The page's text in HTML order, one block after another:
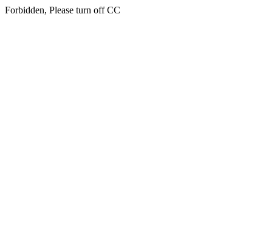
Forbidden, Please turn off CC